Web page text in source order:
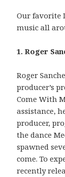
Our favorite
music all
1. Roger
Roger
producer’s
Come With
assistance,
producer,
the dance
spawned
come. To
recently